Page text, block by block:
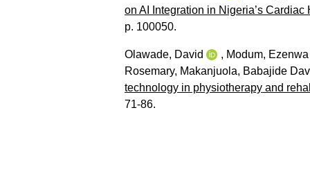
on AI Integration in Nigeria’s
p. 100050.
Olawade, David , Modum,
Rosemary, Makanjuola, Babajide
technology in physiotherapy and
71-86.